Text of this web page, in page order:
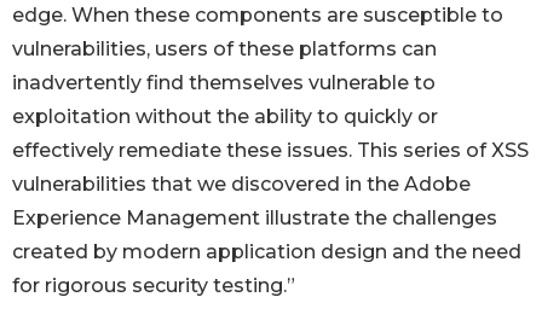
edge. When these components are susceptible to
vulnerabilities, users of these platforms can
inadvertently find themselves vulnerable to
exploitation without the ability to quickly or
effectively remediate these issues. This series of XSS
vulnerabilities that we discovered in the Adobe
Experience Management illustrate the challenges
created by modern application design and the need
for rigorous security testing.”